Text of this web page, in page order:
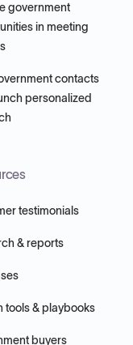
government
in meeting
contacts
personalized
testimonials
& reports
tools & playbooks
buyers